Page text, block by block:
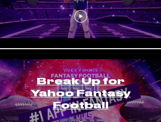
Break Up for
Yahoo Fantasy
Football